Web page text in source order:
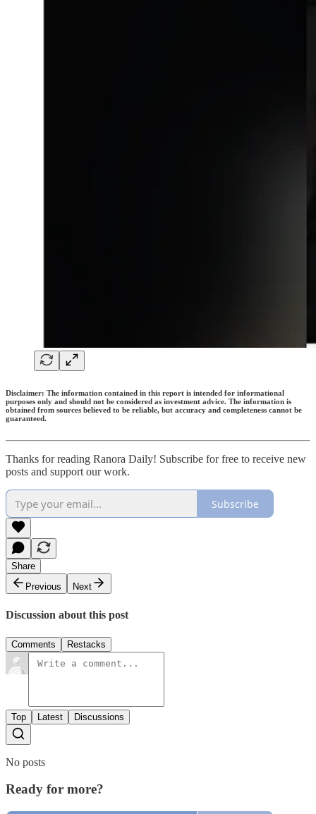
Disclaimer: The information contained in this report is intended for informational
purposes only and should not be considered as investment advice. The information is
obtained from sources believed to be reliable, but accuracy and completeness cannot be
guaranteed.
Thanks for reading Ranora Daily! Subscribe for free to receive new
posts and support our work.
Subscribe
Share
Previous
Next
Discussion about this post
Comments Restacks
Top Latest Discussions
No posts
Ready for more?